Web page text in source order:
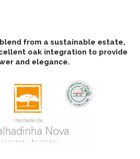
from a sustainable estate,
oak integration to provide
and elegance.